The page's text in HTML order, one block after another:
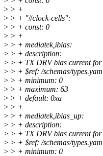
> > +
> > + "#clock-cells":
> > + const: 0
> > +
> > + mediatek,ibias:
> > + description:
> > + TX DRV bias current
> > + $ref: /schemas/
> > + minimum: 0
> > + maximum: 63
> > + default: 0xa
> > +
> > + mediatek,ibias_up:
> > + description:
> > + TX DRV bias current
> > + $ref: /schemas/
> > + minimum: 0